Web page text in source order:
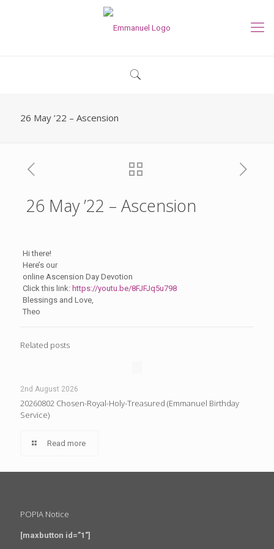
26 May ’22 – Ascension
26 May ’22 – Ascension
Hi there!
Here’s our
online Ascension Day Devotion
Click this link: https://youtu.be/8FJFJq5u798
Blessings and Love,
Theo
Related posts
2nd August 2026
20260802 Chosen-Royal-Holy-Treasured (Emmanuel Birthday
Service)
Read more
POPIA Notice
[maxbutton id=”1″]